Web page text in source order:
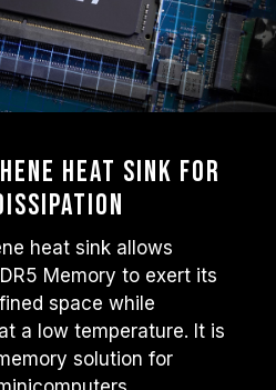
heat sink for
heat sink allows
Memory to exert its
space while
a low temperature. It is
solution for